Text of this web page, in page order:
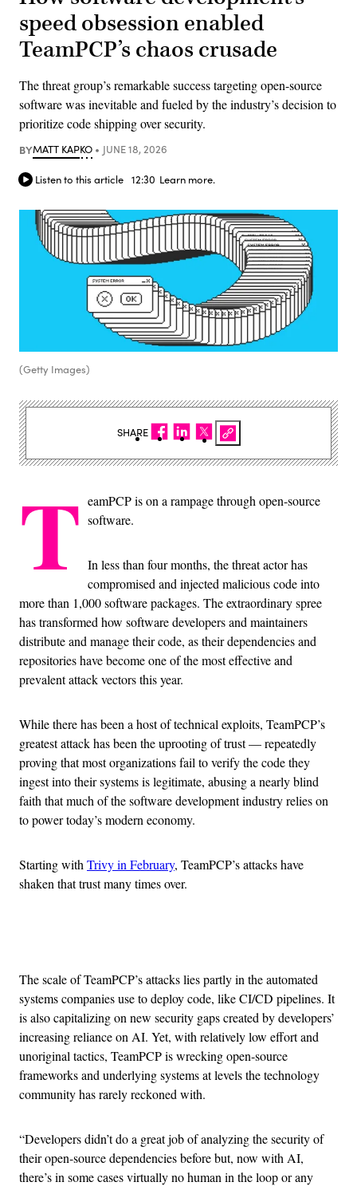
speed obsession enabled
TeamPCP’s chaos crusade
The threat group’s remarkable success targeting open-source
software was inevitable and fueled by the industry’s decision to
prioritize code shipping over security.
BYMATT KAPKO JUNE 18, 2026
Listen to this article 12:30 Learn more.
(Getty Images)
T eamPCP is on a rampage through open-source
software.
In less than four months, the threat actor has
compromised and injected malicious code into
more than 1,000 software packages. The extraordinary spree
has transformed how software developers and maintainers
distribute and manage their code, as their dependencies and
repositories have become one of the most effective and
prevalent attack vectors this year.
While there has been a host of technical exploits, TeamPCP’s
greatest attack has been the uprooting of trust — repeatedly
proving that most organizations fail to verify the code they
ingest into their systems is legitimate, abusing a nearly blind
faith that much of the software development industry relies on
to power today’s modern economy.
Starting with Trivy in February, TeamPCP’s attacks have
shaken that trust many times over.
The scale of TeamPCP’s attacks lies partly in the automated
systems companies use to deploy code, like CI/CD pipelines. It
is also capitalizing on new security gaps created by developers’
increasing reliance on AI. Yet, with relatively low effort and
unoriginal tactics, TeamPCP is wrecking open-source
frameworks and underlying systems at levels the technology
community has rarely reckoned with.
“Developers didn’t do a great job of analyzing the security of
their open-source dependencies before but, now with AI,
there’s in some cases virtually no human in the loop or any
SHARE